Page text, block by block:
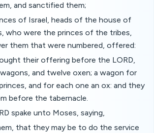
and sanctified them;
of Israel, heads of the house of
who were the princes of the tribes,
them that were numbered, offered:
their offering before the LORD,
and twelve oxen; a wagon for
and for each one an ox: and they
before the tabernacle.
spake unto Moses, saying,
that they may be to do the service